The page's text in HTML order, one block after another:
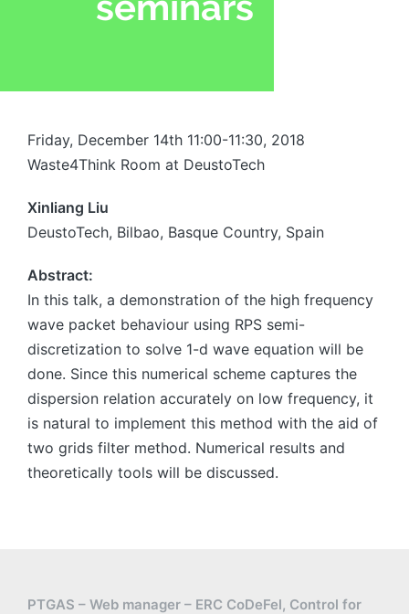
Friday, December 14th 11:00-11:30, 2018
Waste4Think Room at DeustoTech
Xinliang Liu
DeustoTech, Bilbao, Basque Country, Spain
Abstract:
In this talk, a demonstration of the high frequency
wave packet behaviour using RPS semi-
discretization to solve 1-d wave equation will be
done. Since this numerical scheme captures the
dispersion relation accurately on low frequency, it
is natural to implement this method with the aid of
two grids filter method. Numerical results and
theoretically tools will be discussed.
PTGAS – Web manager – ERC CoDeFel, Control for